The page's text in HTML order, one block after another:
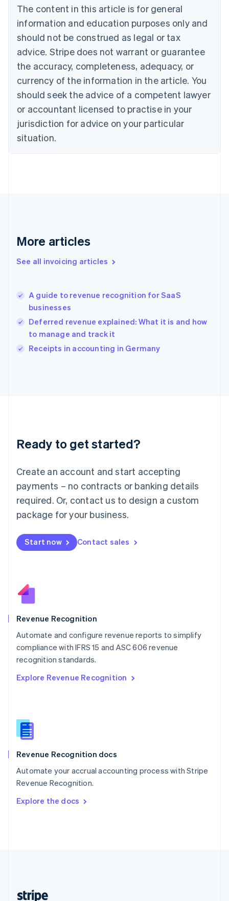
The content in this article is for general
information and education purposes only and
should not be construed as legal or tax
advice. Stripe does not warrant or guarantee
the accuracy, completeness, adequacy, or
currency of the information in the article. You
should seek the advice of a competent lawyer
or accountant licensed to practise in your
jurisdiction for advice on your particular
situation.
More articles
See all invoicing articles
A guide to revenue recognition for SaaS
businesses
Deferred revenue explained: What it is and how
to manage and track it
Receipts in accounting in Germany
Ready to get started?
Create an account and start accepting
payments – no contracts or banking details
required. Or, contact us to design a custom
package for your business.
Start now Contact sales
Revenue Recognition
Automate and configure revenue reports to simplify
compliance with IFRS 15 and ASC 606 revenue
recognition standards.
Explore Revenue Recognition
Revenue Recognition docs
Automate your accrual accounting process with Stripe
Revenue Recognition.
Explore the docs
Brazil
PortuguêsEnglish
Bulgaria
English
EnglishFrançais
Croatia
Italiano
Cyprus
English
Czech Republic
Denmark
English
English
English
Hungary
English
English
Ireland
English
Lithuania
English
FrançaisDeutschEnglish
Mainland China
Malaysia
English简体中文
English
Mexico
New Zealand
Norway
English
English
Portugal
PortuguêsEnglish
English
English
Slovenia
Spain
Sweden
SvenskaEnglish
DeutschFrançais Italiano